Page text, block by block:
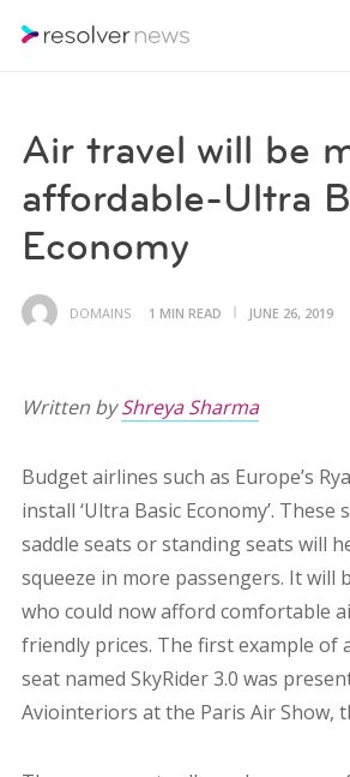
Air travel will be
affordable-Ultra
Economy
DOMAINS 1 MIN READ JUNE 26, 2019
Written byShreya Sharma
Budget airlines such as Europe’s
install ‘Ultra Basic Economy’. These
saddle seats or standing seats will
squeeze in more passengers. It will
who could now afford comfortable
friendly prices. The first example of
seat named SkyRider 3.0 was
Aviointeriors at the Paris Air Show,